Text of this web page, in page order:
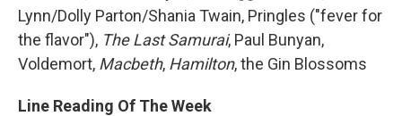
Lynn/Dolly Parton/Shania Twain, Pringles ("fever for
the flavor"), The Last Samurai, Paul Bunyan,
Voldemort, Macbeth, Hamilton, the Gin Blossoms
Line Reading Of The Week